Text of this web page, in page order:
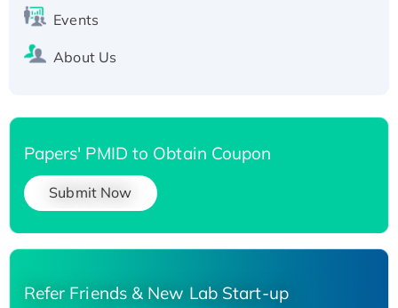
Events
About Us
Papers' PMID to Obtain Coupon
Submit Now
Refer Friends & New Lab Start-up